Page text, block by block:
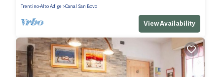
Trentino-Alto Adige
Canal San Bovo
View Availability